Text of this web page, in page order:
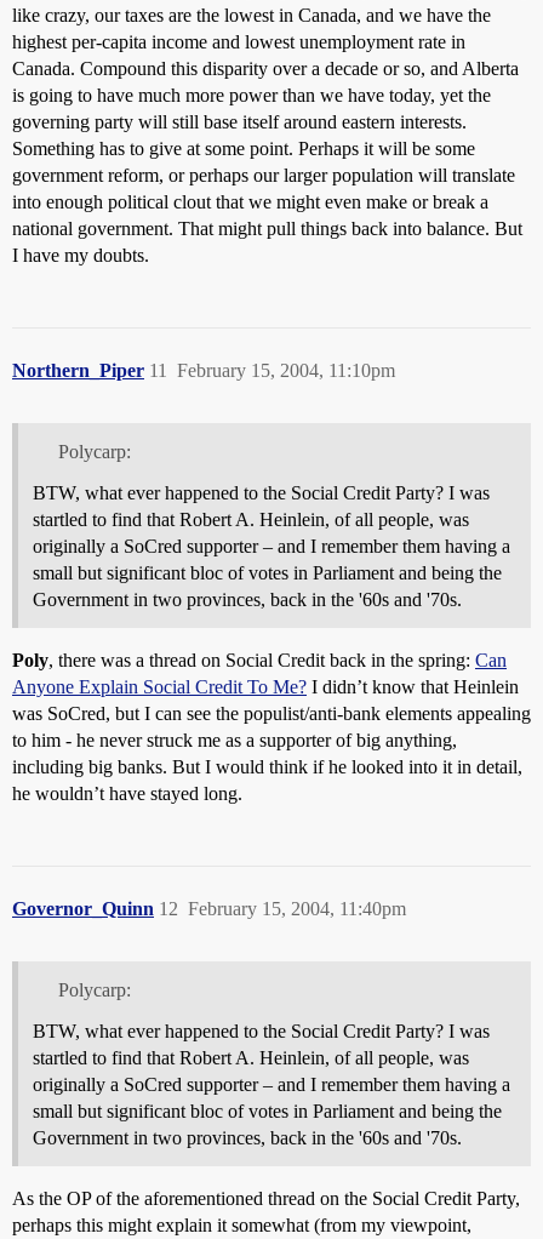
like crazy, our taxes are the lowest in Canada, and we have the
highest per-capita income and lowest unemployment rate in
Canada. Compound this disparity over a decade or so, and Alberta
is going to have much more power than we have today, yet the
governing party will still base itself around eastern interests.
Something has to give at some point. Perhaps it will be some
government reform, or perhaps our larger population will translate
into enough political clout that we might even make or break a
national government. That might pull things back into balance. But
I have my doubts.
Northern_Piper February 15, 2004, 11:10pm
11
Polycarp:
BTW, what ever happened to the Social Credit Party? I was
startled to find that Robert A. Heinlein, of all people, was
originally a SoCred supporter – and I remember them having a
small but significant bloc of votes in Parliament and being the
Government in two provinces, back in the '60s and '70s.
Poly, there was a thread on Social Credit back in the spring: Can
Anyone Explain Social Credit To Me? I didn’t know that Heinlein
was SoCred, but I can see the populist/anti-bank elements appealing
to him - he never struck me as a supporter of big anything,
including big banks. But I would think if he looked into it in detail,
he wouldn’t have stayed long.
Governor_Quinn February 15, 2004, 11:40pm
12
Polycarp:
BTW, what ever happened to the Social Credit Party? I was
startled to find that Robert A. Heinlein, of all people, was
originally a SoCred supporter – and I remember them having a
small but significant bloc of votes in Parliament and being the
Government in two provinces, back in the '60s and '70s.
As the OP of the aforementioned thread on the Social Credit Party,
perhaps this might explain it somewhat (from my viewpoint,